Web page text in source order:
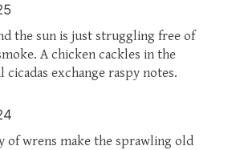
the sun is just struggling free of
A chicken cackles in the
cicadas exchange raspy notes.
of wrens make the sprawling old